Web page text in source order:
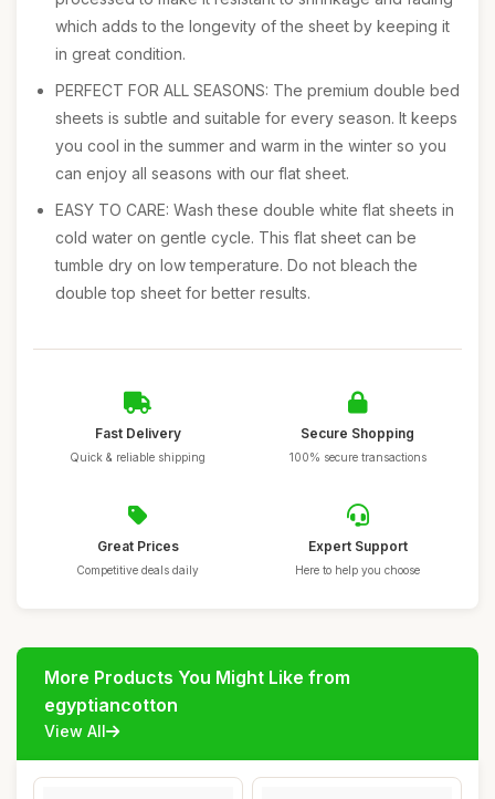
which adds to the longevity of the sheet by keeping it
in great condition.
PERFECT FOR ALL SEASONS: The premium double bed
sheets is subtle and suitable for every season. It keeps
you cool in the summer and warm in the winter so you
can enjoy all seasons with our flat sheet.
EASY TO CARE: Wash these double white flat sheets in
cold water on gentle cycle. This flat sheet can be
tumble dry on low temperature. Do not bleach the
double top sheet for better results.
Fast Delivery
Quick & reliable shipping
Secure Shopping
100% secure transactions
Great Prices
Competitive deals daily
Expert Support
Here to help you choose
More Products You Might Like from
egyptiancotton
View All